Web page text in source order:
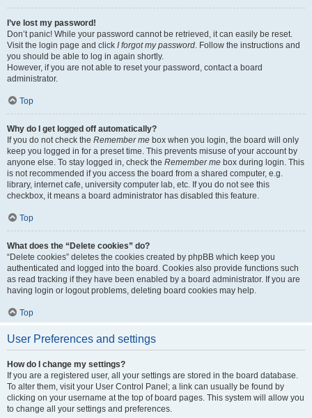
I’ve lost my password!
Don’t panic! While your password cannot be retrieved, it can easily be reset.
Visit the login page and click I forgot my password. Follow the instructions and
you should be able to log in again shortly.
However, if you are not able to reset your password, contact a board
administrator.
Top
Why do I get logged off automatically?
If you do not check the Remember me box when you login, the board will only
keep you logged in for a preset time. This prevents misuse of your account by
anyone else. To stay logged in, check the Remember me box during login. This
is not recommended if you access the board from a shared computer, e.g.
library, internet cafe, university computer lab, etc. If you do not see this
checkbox, it means a board administrator has disabled this feature.
Top
What does the “Delete cookies” do?
“Delete cookies” deletes the cookies created by phpBB which keep you
authenticated and logged into the board. Cookies also provide functions such
as read tracking if they have been enabled by a board administrator. If you are
having login or logout problems, deleting board cookies may help.
Top
User Preferences and settings
How do I change my settings?
If you are a registered user, all your settings are stored in the board database.
To alter them, visit your User Control Panel; a link can usually be found by
clicking on your username at the top of board pages. This system will allow you
to change all your settings and preferences.